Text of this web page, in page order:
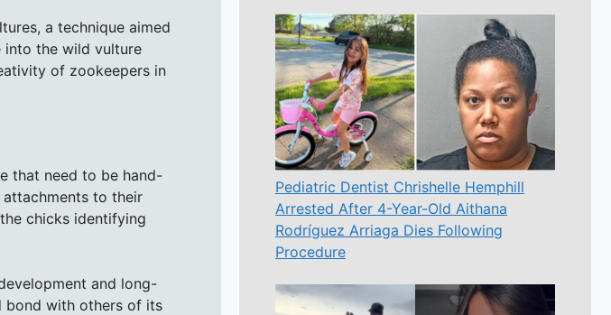
a technique aimed
into the wild vulture
of zookeepers in
that need to be hand-
to their
chicks identifying
and long-
bond with others of its
Pediatric Dentist Chrishelle Hemphill
Arrested After 4-Year-Old Aithana
Rodríguez Arriaga Dies Following
Procedure